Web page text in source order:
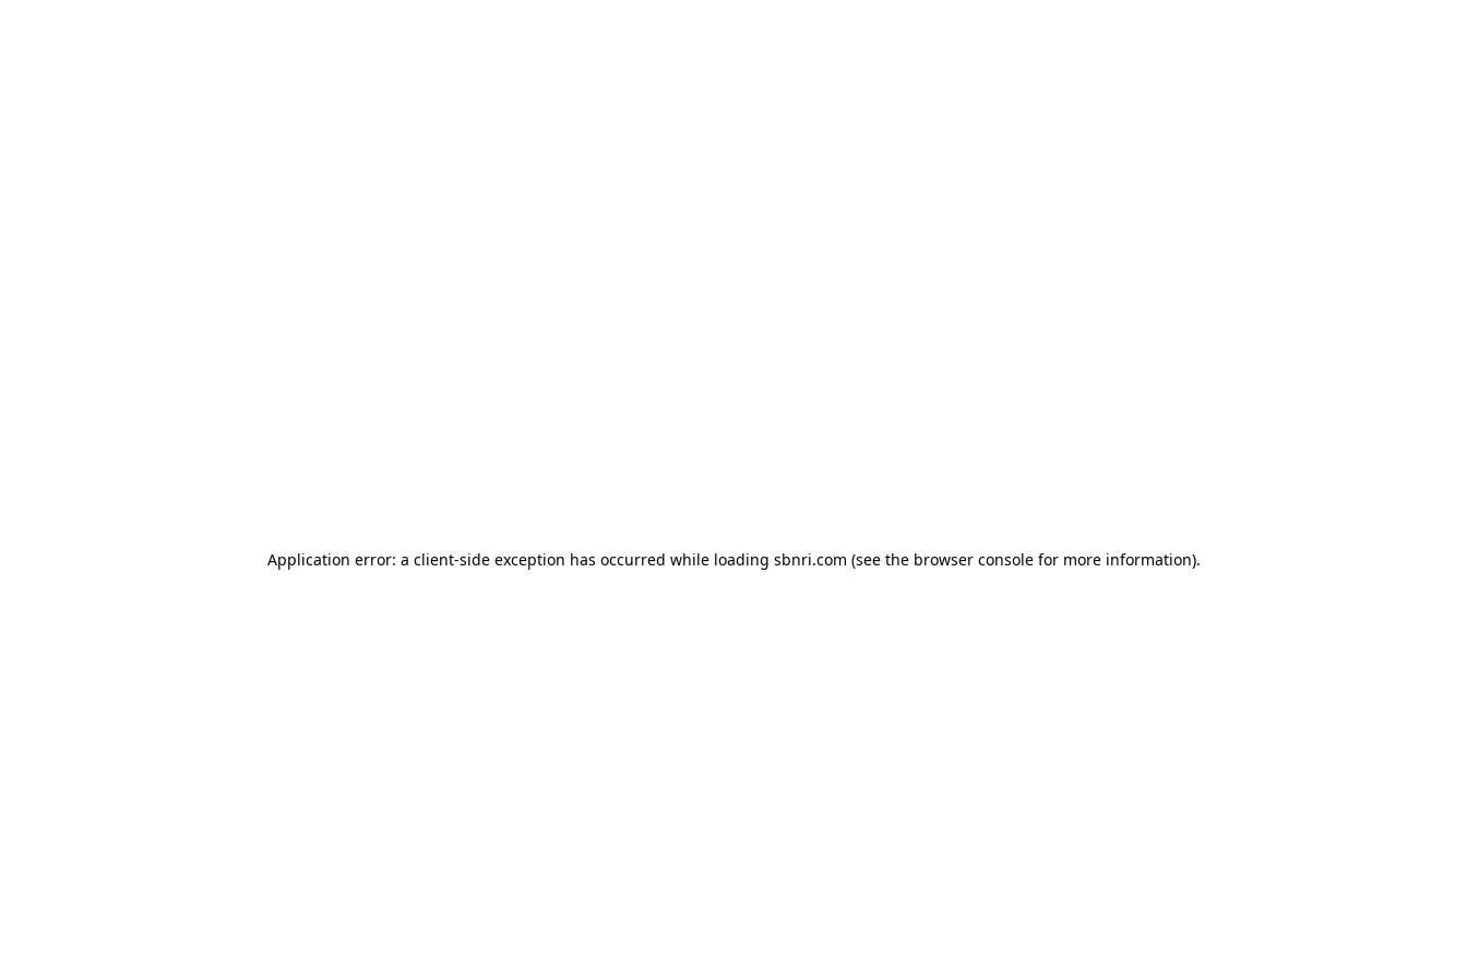
Application error: a client-side exception has occurred while loading sbnri.com (see the browser console for more information).